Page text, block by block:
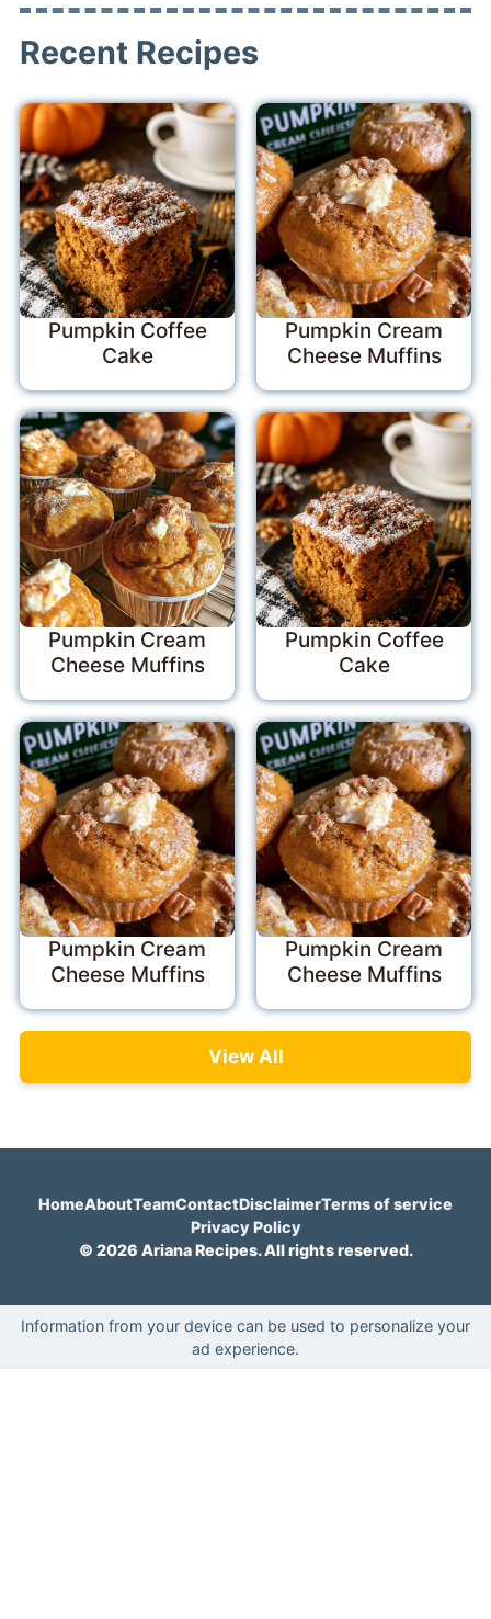
Recent Recipes
Pumpkin Coffee
Cake
Pumpkin Cream
Cheese Muffins
Pumpkin Cream
Cheese Muffins
Pumpkin Coffee
Cake
Pumpkin Cream
Cheese Muffins
Pumpkin Cream
Cheese Muffins
View All
HomeAboutTeamContactDisclaimerTerms of service
Privacy Policy
© 2026 Ariana Recipes. All rights reserved.
Information from your device can be used to personalize your
ad experience.